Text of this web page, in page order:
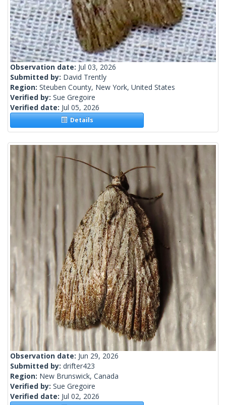
Observation date: Jul 03, 2026
Submitted by: David Trently
Region: Steuben County, New York, United States
Verified by: Sue Gregoire
Verified date: Jul 05, 2026
Details
Observation date: Jun 29, 2026
Submitted by: drifter423
Region: New Brunswick, Canada
Verified by: Sue Gregoire
Verified date: Jul 02, 2026